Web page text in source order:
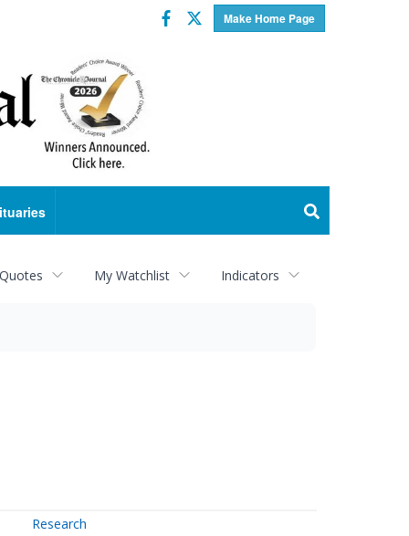
Make Home Page
Facebook
Twitter
My Watchlist Indicators
Research